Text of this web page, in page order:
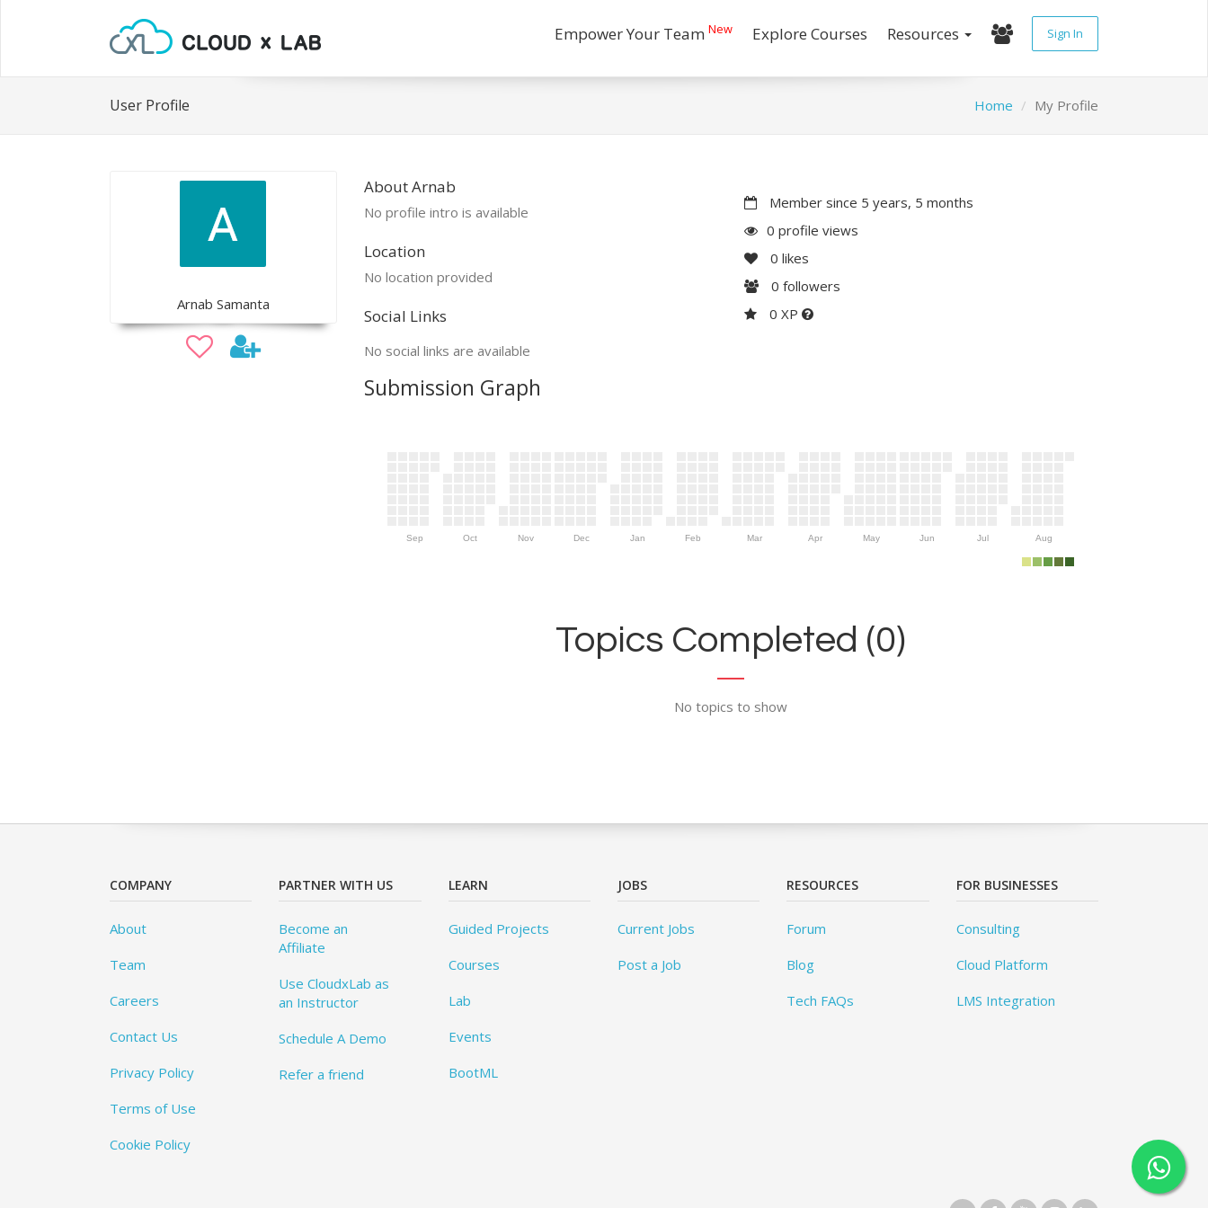
Empower Your Team New Explore Courses Resources Sign In
User Profile Home My Profile
Arnab Samanta
About Arnab
No profile intro is available
Location
No location provided
Social Links
No social links are available
Member since 5 years, 5 months
0 profile views
0 likes
0 followers
0 XP
Submission Graph
Sep Oct Nov Dec Jan Feb Mar Apr May Jun Jul Aug
Topics Completed (0)
No topics to show
COMPANY
About
Team
Careers
Contact Us
Privacy Policy
Terms of Use
Cookie Policy
PARTNER WITH US
Become an
Affiliate
Use CloudxLab as
an Instructor
Schedule A Demo
Refer a friend
LEARN
Guided Projects
Courses
Lab
Events
BootML
JOBS
Current Jobs
Post a Job
RESOURCES
Forum
Blog
Tech FAQs
FOR BUSINESSES
Consulting
Cloud Platform
LMS Integration